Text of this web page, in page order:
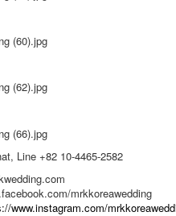
Line +82 10-4465-2582
mrkkoreawedding
www.instagram.com/